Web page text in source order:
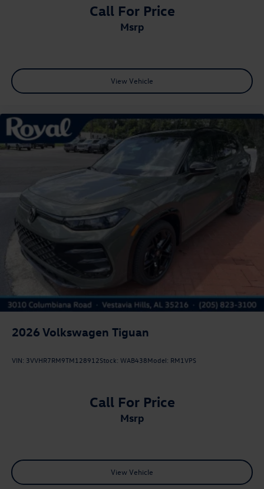
Call For Price
msrp
View Vehicle
2026 Volkswagen Tiguan
VIN: 3VVHR7RM9TM128912Stock: WAB438Model: RM1VPS
Call For Price
msrp
View Vehicle